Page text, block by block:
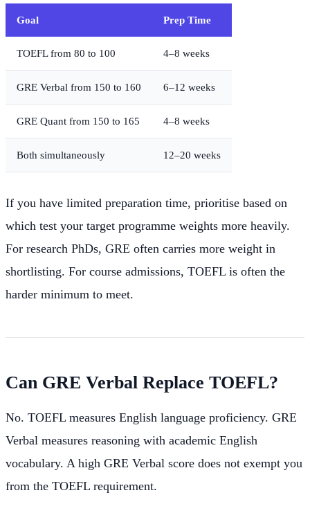
Goal Prep Time
TOEFL from 80 to 100 4–8 weeks
GRE Verbal from 150 to 160 6–12 weeks
GRE Quant from 150 to 165 4–8 weeks
Both simultaneously 12–20 weeks
If you have limited preparation time, prioritise based on
which test your target programme weights more heavily.
For research PhDs, GRE often carries more weight in
shortlisting. For course admissions, TOEFL is often the
harder minimum to meet.
Can GRE Verbal Replace TOEFL?
No. TOEFL measures English language proficiency. GRE
Verbal measures reasoning with academic English
vocabulary. A high GRE Verbal score does not exempt you
from the TOEFL requirement.